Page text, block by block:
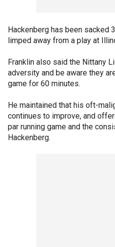
Hackenberg has been sacked
limped away from a play at
Franklin also said the Nittany
adversity and be aware they
game for 60 minutes.
He maintained that his oft-
continues to improve, and
par running game and the
Hackenberg.